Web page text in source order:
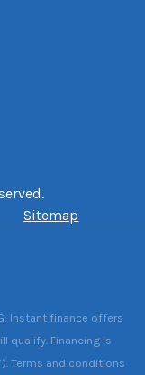
Sitemap
Instant finance offers
qualify. Financing is
Terms and conditions